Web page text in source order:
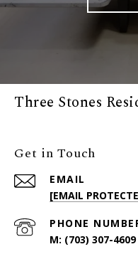
Three Stones
Get in Touch
EMAIL
[EMAIL
PHONE
(703) 307-4609